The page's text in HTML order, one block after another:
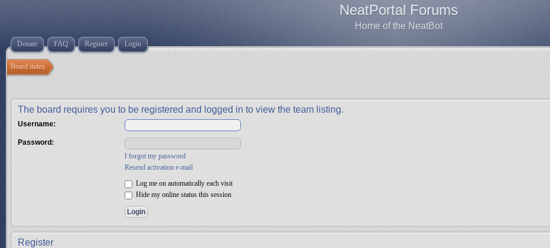
NeatPortal Forums
Home of the NeatBot
Donate FAQ Register Login
Board index
The board requires you to be registered and logged in to view the team listing.
Username:
Password:
I forgot my password
Resend activation e-mail
Log me on automatically each visit
Hide my online status this session
Register